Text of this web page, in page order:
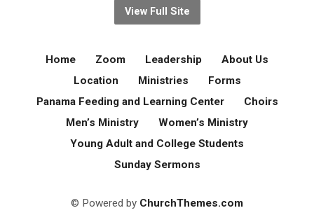
View Full Site
Home Zoom Leadership
About Us
Location
Ministries
Forms
Panama Feeding and Learning Center
Choirs
Men’s Ministry
Women’s Ministry
Young Adult and College Students
Sunday Sermons
© Powered by ChurchThemes.com